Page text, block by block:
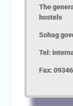
The
hostels
Sohag
Tel:
Fax: